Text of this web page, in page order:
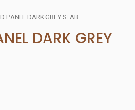
PANEL DARK GREY SLAB
DARK GREY